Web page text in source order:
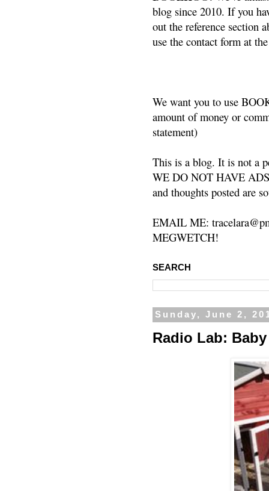
blog since 2010. If you
out the reference section
use the contact form at
We want you to use
amount of money or
statement)
This is a blog. It is not a
WE DO NOT HAVE
and thoughts posted are
EMAIL ME:
MEGWETCH!
SEARCH
Sunday, June 2,
Radio Lab: